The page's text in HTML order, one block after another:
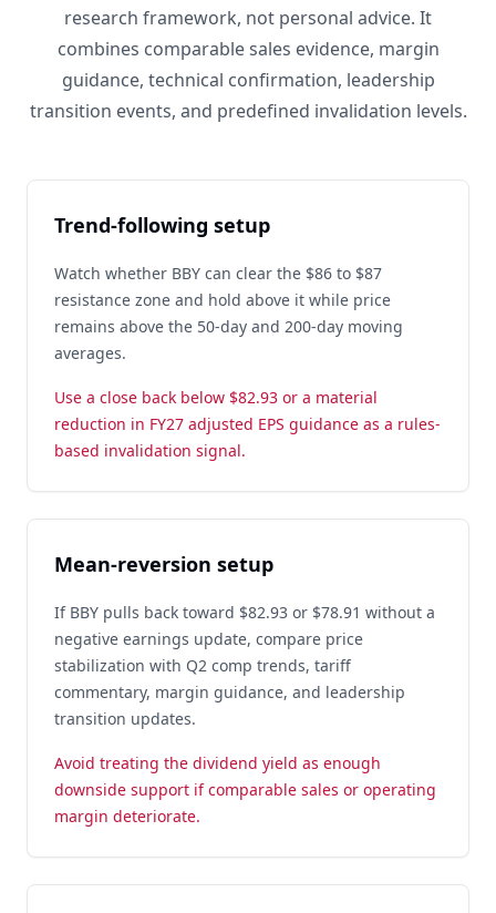
research framework, not personal advice. It
combines comparable sales evidence, margin
guidance, technical confirmation, leadership
transition events, and predefined invalidation levels.
Trend-following setup
Watch whether BBY can clear the $86 to $87
resistance zone and hold above it while price
remains above the 50-day and 200-day moving
averages.
Use a close back below $82.93 or a material
reduction in FY27 adjusted EPS guidance as a rules-
based invalidation signal.
Mean-reversion setup
If BBY pulls back toward $82.93 or $78.91 without a
negative earnings update, compare price
stabilization with Q2 comp trends, tariff
commentary, margin guidance, and leadership
transition updates.
Avoid treating the dividend yield as enough
downside support if comparable sales or operating
margin deteriorate.